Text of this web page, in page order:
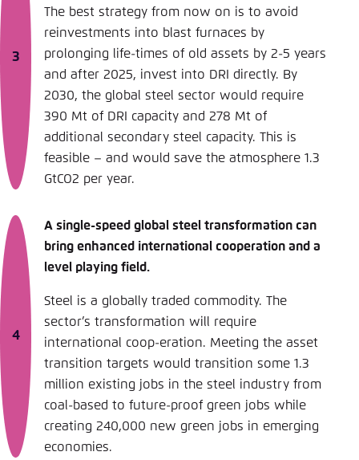
The best strategy from now on is to avoid
reinvestments into blast furnaces by
prolonging life-times of old assets by 2-5 years
and after 2025, invest into DRI directly. By
2030, the global steel sector would require
390 Mt of DRI capacity and 278 Mt of
additional secondary steel capacity. This is
feasible – and would save the atmosphere 1.3
GtCO2 per year.
A single-speed global steel transformation can
bring enhanced international cooperation and a
level playing field.
Steel is a globally traded commodity. The
sector’s transformation will require
international coop-eration. Meeting the asset
transition targets would transition some 1.3
million existing jobs in the steel industry from
coal-based to future-proof green jobs while
creating 240,000 new green jobs in emerging
economies.